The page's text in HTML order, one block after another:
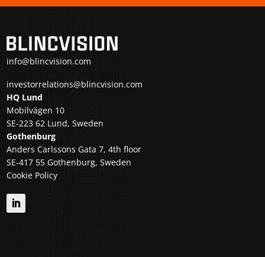
info@blincvision.com
investorrelations@blincvision.com
HQ Lund
Mobilvägen 10
SE-223 62 Lund, Sweden
Gothenburg
Anders Carlssons Gata 7, 4th floor
SE-417 55 Gothenburg, Sweden
Cookie Policy